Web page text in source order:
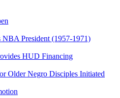
NBA President (1957-1971)
HUD Financing
Older Negro Disciples Initiated